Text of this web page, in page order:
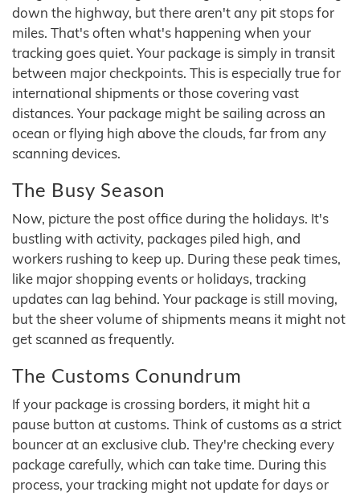
down the highway, but there aren't any pit stops for
miles. That's often what's happening when your
tracking goes quiet. Your package is simply in transit
between major checkpoints. This is especially true for
international shipments or those covering vast
distances. Your package might be sailing across an
ocean or flying high above the clouds, far from any
scanning devices.
The Busy Season
Now, picture the post office during the holidays. It's
bustling with activity, packages piled high, and
workers rushing to keep up. During these peak times,
like major shopping events or holidays, tracking
updates can lag behind. Your package is still moving,
but the sheer volume of shipments means it might not
get scanned as frequently.
The Customs Conundrum
If your package is crossing borders, it might hit a
pause button at customs. Think of customs as a strict
bouncer at an exclusive club. They're checking every
package carefully, which can take time. During this
process, your tracking might not update for days or